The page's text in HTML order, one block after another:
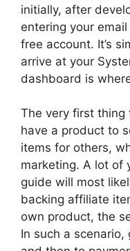
initially, after
entering your
free account. It’s
arrive at your
dashboard is
The very first thing
have a product to
items for others,
marketing. A lot of
guide will most
backing affiliate
own product, the
In such a